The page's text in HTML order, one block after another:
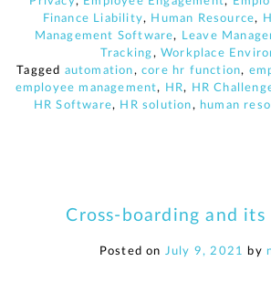
Finance Liability, Human Resource,
Management Software, Leave
Tracking, Workplace
Tagged automation,core hr function,
employee management, HR, HR
HR Software, HR solution, human
Cross-boarding and
Posted on July 9, 2021 by